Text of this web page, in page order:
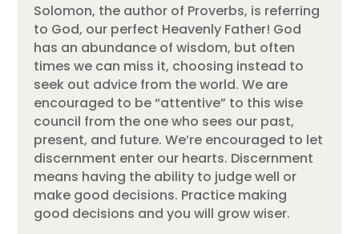
Solomon, the author of Proverbs, is referring
to God, our perfect Heavenly Father! God
has an abundance of wisdom, but often
times we can miss it, choosing instead to
seek out advice from the world. We are
encouraged to be “attentive” to this wise
council from the one who sees our past,
present, and future. We’re encouraged to let
discernment enter our hearts. Discernment
means having the ability to judge well or
make good decisions. Practice making
good decisions and you will grow wiser.